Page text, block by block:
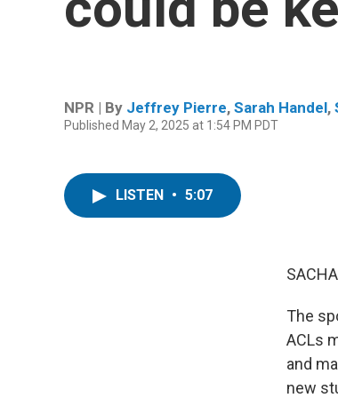
NPR | By Jeffrey Pierre, Sarah Handel,
Published May 2, 2025 at 1:54 PM PDT
LISTEN • 5:07
The
ACLs
and
new